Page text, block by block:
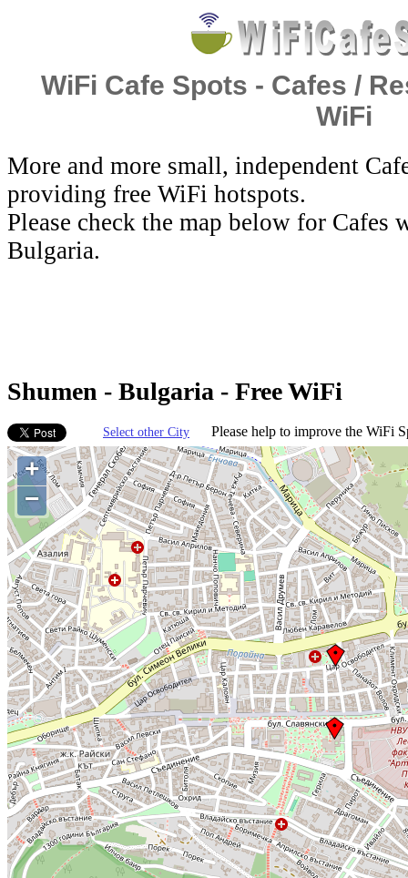
WiFi Cafe Spots - Cafes /
WiFi
More and more small, independent
providing free WiFi hotspots.
Please check the map below for
Bulgaria.
Shumen - Bulgaria - Free WiFi
Select other City Please help to improve the WiFi
+
−